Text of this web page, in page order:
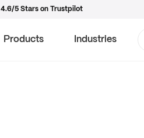
4.6/5 Stars on Trustpilot
Products Industries